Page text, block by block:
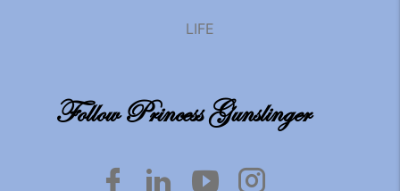
LIFE
Follow Princess Gunslinger